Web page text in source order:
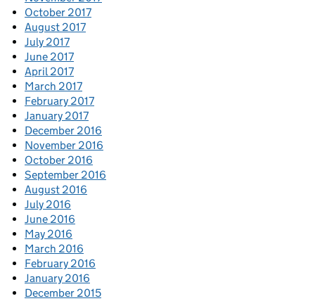
October 2017
August 2017
July 2017
June 2017
April 2017
March 2017
February 2017
January 2017
December 2016
November 2016
October 2016
September 2016
August 2016
July 2016
June 2016
May 2016
March 2016
February 2016
January 2016
December 2015